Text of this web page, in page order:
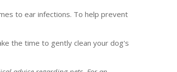
to ear infections. To help prevent
the time to gently clean your dog's